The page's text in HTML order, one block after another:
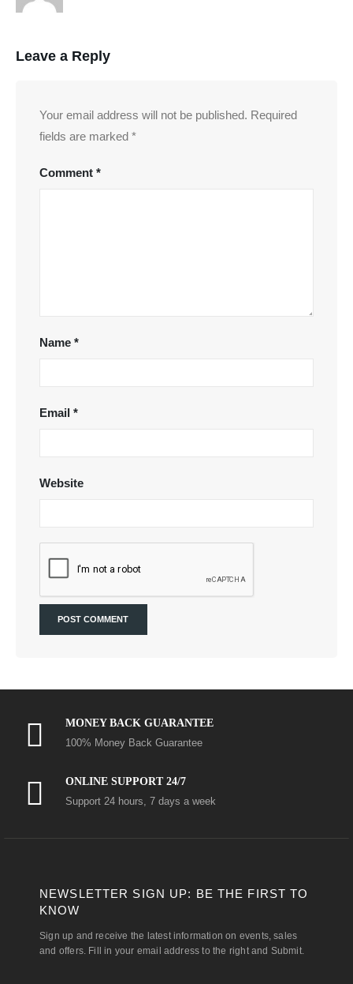
Leave a Reply
Your email address will not be published. Required
fields are marked *
Comment *
Name *
Email *
Website
MONEY BACK GUARANTEE
100% Money Back Guarantee
ONLINE SUPPORT 24/7
Support 24 hours, 7 days a week
NEWSLETTER SIGN UP: BE THE FIRST TO
KNOW
Sign up and receive the latest information on events, sales
and offers. Fill in your email address to the right and Submit.